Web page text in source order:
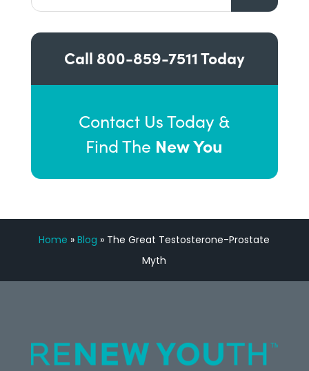
Call 800-859-7511Today
Contact Us Today &
Find The New You
Home »Blog » The Great Testosterone-Prostate
Myth